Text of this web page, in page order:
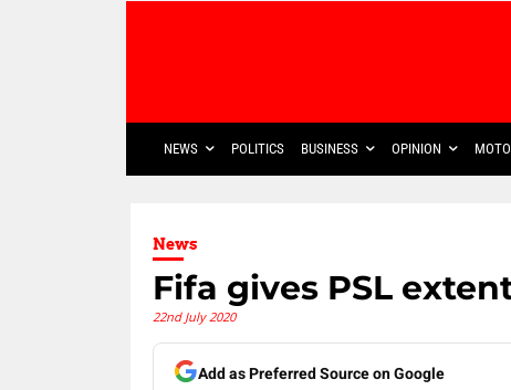
NEWS POLITICS BUSINESS OPINION
News
Fifa gives PSL
22nd July 2020
Add as Preferred Source on Google